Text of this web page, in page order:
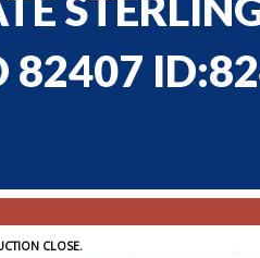
82407
CLOSE.